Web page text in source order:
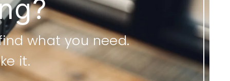
what you need.
it.